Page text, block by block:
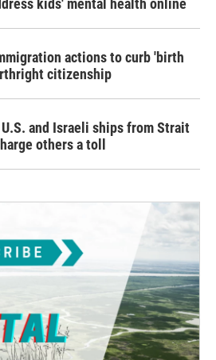
kids' mental health online
actions to curb 'birth
citizenship
and Israeli ships from Strait
others a toll